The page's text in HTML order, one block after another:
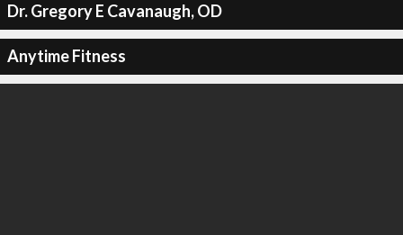
Dr. Gregory E Cavanaugh, OD
Anytime Fitness